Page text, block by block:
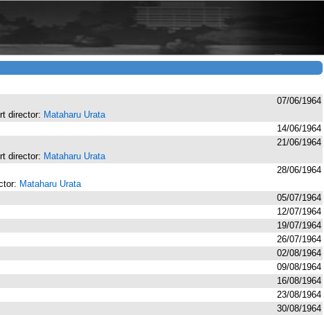
07/06/1964
director: Mataharu Urata
14/06/1964
21/06/1964
director: Mataharu Urata
28/06/1964
Mataharu Urata
05/07/1964
12/07/1964
19/07/1964
26/07/1964
02/08/1964
09/08/1964
16/08/1964
23/08/1964
30/08/1964